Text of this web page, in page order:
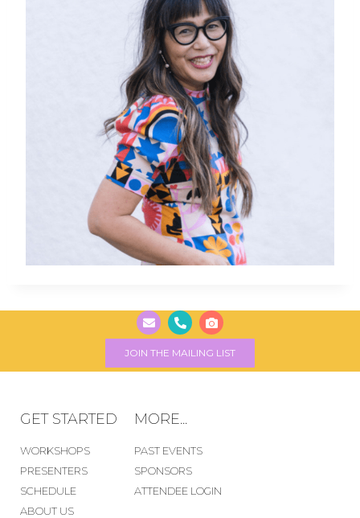
JOIN THE MAILING LIST
GET STARTED
WORKSHOPS
PRESENTERS
SCHEDULE
ABOUT US
MORE...
PAST EVENTS
SPONSORS
ATTENDEE LOGIN